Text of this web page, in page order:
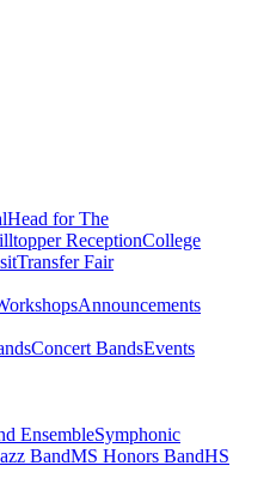
Head for The
ReceptionCollege
Transfer Fair
Announcements
Concert BandsEvents
EnsembleSymphonic
BandMS Honors BandHS